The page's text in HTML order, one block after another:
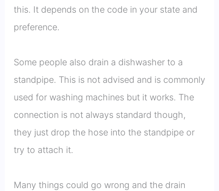
this. It depends on the code in your state and
preference.
Some people also drain a dishwasher to a
standpipe. This is not advised and is commonly
used for washing machines but it works. The
connection is not always standard though,
they just drop the hose into the standpipe or
try to attach it.
Many things could go wrong and the drain